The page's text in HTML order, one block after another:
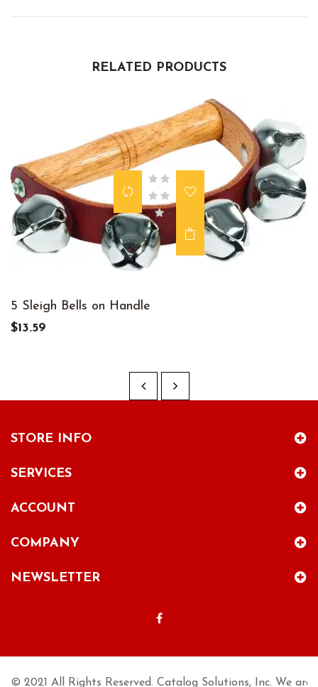
RELATED PRODUCTS
5 Sleigh Bells on Handle
$13.59
STORE INFO
SERVICES
ACCOUNT
COMPANY
NEWSLETTER
© 2021 All Rights Reserved. Catalog Solutions, Inc. We